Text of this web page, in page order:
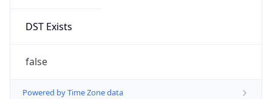
DST Exists
false
Powered by Time Zone data